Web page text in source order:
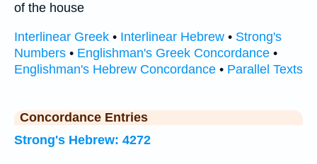
of the house
Interlinear Greek • Interlinear Hebrew • Strong's
Numbers • Englishman's Greek Concordance •
Englishman's Hebrew Concordance • Parallel Texts
Concordance Entries
Strong's Hebrew: 4272